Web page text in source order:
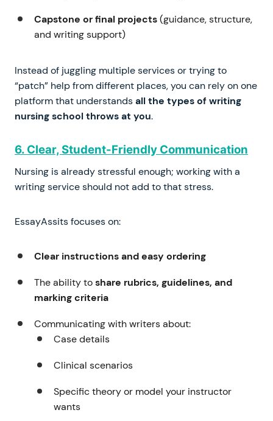
Capstone or final projects(guidance, structure,
and writing support)
Instead of juggling multiple services or trying to
“patch” help from different places, you can rely on one
platform that understandsall the types of writing
nursing school throws at you.
6. Clear, Student-Friendly Communication
Nursing is already stressful enough; working with a
writing service should not add to that stress.
EssayAssits focuses on:
Clear instructions and easy ordering
The ability toshare rubrics, guidelines, and
marking criteria
Communicating with writers about:
Case details
Clinical scenarios
Specific theory or model your instructor
wants